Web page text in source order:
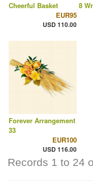
Cheerful Basket
EUR95
USD 110.00
8
Forever Arrangement
33
EUR100
USD 116.00
Records 1 to 24